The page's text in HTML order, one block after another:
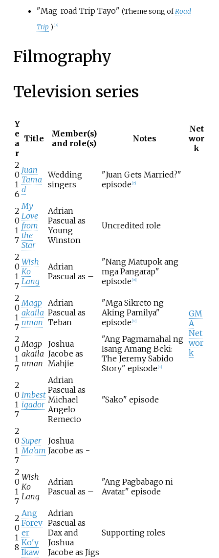
"Mag-road Trip Tayo" (Theme song ofRoad
Trip ) 14]
Filmography
Television series
Y
e
a
r
Title
Member(s)
and role(s)
Notes
Net
wor
k
2
0
1
6
Juan
Tama
d
Wedding
singers
"Juan Gets Married?"
episode 15]
GM
A
Net
wor
k
2
0
1
7
My
Love
from
the
Star
Adrian
Pascual as
Young
Winston
Uncredited role
2
0
1
7
Wish
Ko
Lang
Adrian
Pascual as –
"Nang Matupok ang
mga Pangarap"
episode 16]
2
0
1
7
Magp
akaila
nman
Adrian
Pascual as
Teban
"Mga Sikreto ng
Aking Pamilya"
episode 17
2
0
1
7
Magp
akaila
nman
Joshua
Jacobe as
Mahjie
"Ang Pagmamahal ng
Isang Amang Beki:
The Jeremy Sabido
Story" episode 18]
2
0
1
7
Imbest
igador
Adrian
Pascual as
Michael
Angelo
Remecio
"Sako" episode
2
0
1
7
Super
Ma'am
Joshua
Jacobe as −
2
0
1
7
Wish
Ko
Lang
Adrian
Pascual as –
"Ang Pagbabago ni
Avatar" episode
2
0
1
8
Ang
Forev
er
Ko'y
Ikaw
Adrian
Pascual as
Dax and
Joshua
Jacobe as Jigs
Supporting roles